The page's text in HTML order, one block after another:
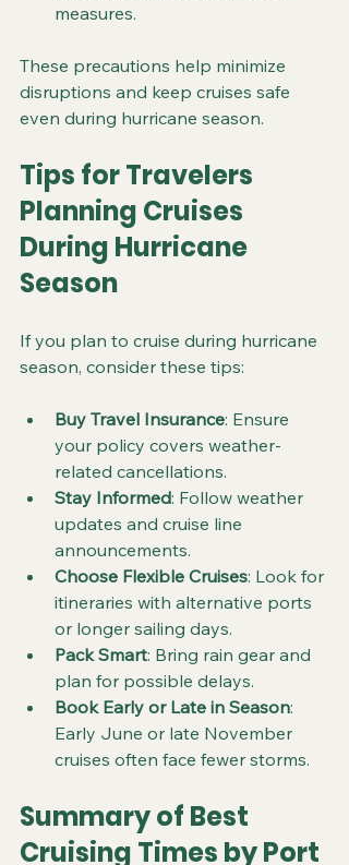
measures.
These precautions help minimize
disruptions and keep cruises safe
even during hurricane season.
Tips for Travelers
Planning Cruises
During Hurricane
Season
If you plan to cruise during hurricane
season, consider these tips:
Buy Travel Insurance: Ensure
your policy covers weather-
related cancellations.
Stay Informed: Follow weather
updates and cruise line
announcements.
Choose Flexible Cruises: Look for
itineraries with alternative ports
or longer sailing days.
Pack Smart: Bring rain gear and
plan for possible delays.
Book Early or Late in Season:
Early June or late November
cruises often face fewer storms.
Summary of Best
Cruising Times by Port